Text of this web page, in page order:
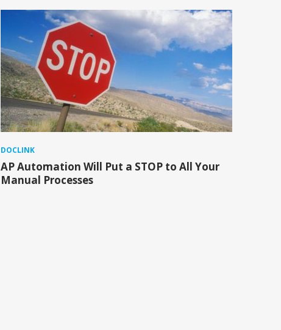
DOCLINK
AP Automation Will Put a STOP to All Your
Manual Processes